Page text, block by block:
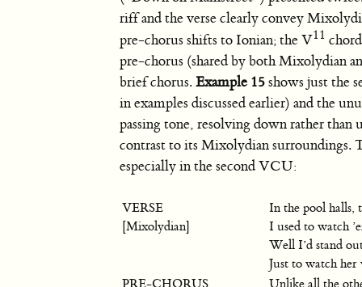
riff and the verse clearly convey
pre-chorus shifts to Ionian; the V11
pre-chorus (shared by both Mixolydian
brief chorus.Example 15shows just the
in examples discussed earlier) and the
passing tone, resolving down rather
contrast to its Mixolydian surroundings.
especially in the second VCU:
VERSE
In the pool halls,
[Mixolydian]
I used to watch
Well I’d stand
Just to watch her